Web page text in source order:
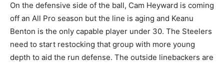
On the defensive side of the ball, Cam Heyward is coming
off an All Pro season but the line is aging and Keanu
Benton is the only capable player under 30. The Steelers
need to start restocking that group with more young
depth to aid the run defense. The outside linebackers are